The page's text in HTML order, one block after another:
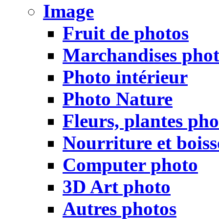
Image
Fruit de photos
Marchandises
Photo intérieur
Photo Nature
Fleurs, plantes
Nourriture et
Computer photo
3D Art photo
Autres photos